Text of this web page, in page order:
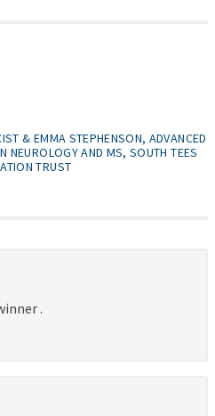
& EMMA STEPHENSON, ADVANCED
NEUROLOGY AND MS, SOUTH TEES
TRUST
.